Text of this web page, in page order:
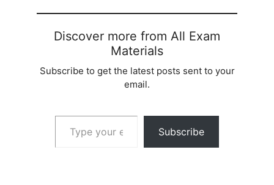
Discover more from All Exam
Materials
Subscribe to get the latest posts sent to your
email.
Type your email…
Subscribe